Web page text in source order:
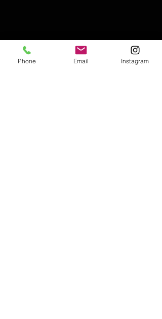
Email:
enquiries@tetburyantiques.com
Phone Email Instagram